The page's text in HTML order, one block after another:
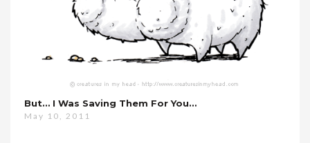
But… I Was Saving Them For You…
May 10, 2011